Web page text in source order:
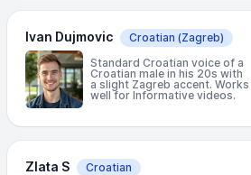
Ivan Dujmovic Croatian (Zagreb)
Standard Croatian voice of a
Croatian male in his 20s with
a slight Zagreb accent. Works
well for Informative videos.
Zlata S Croatian